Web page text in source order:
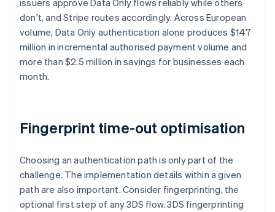
issuers approve Data Only flows reliably while others
don't, and Stripe routes accordingly. Across European
volume, Data Only authentication alone produces $147
million in incremental authorised payment volume and
more than $2.5 million in savings for businesses each
month.
Fingerprint time-out optimisation
Choosing an authentication path is only part of the
challenge. The implementation details within a given
path are also important. Consider fingerprinting, the
optional first step of any 3DS flow. 3DS fingerprinting